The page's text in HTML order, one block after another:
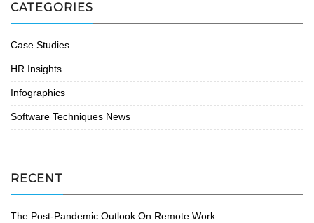
CATEGORIES
Case Studies
HR Insights
Infographics
Software Techniques News
RECENT
The Post-Pandemic Outlook On Remote Work